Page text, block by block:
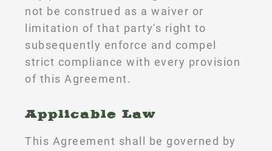
not be construed as a waiver or
limitation of that party's right to
subsequently enforce and compel
strict compliance with every provision
of this Agreement.
Applicable Law
This Agreement shall be governed by